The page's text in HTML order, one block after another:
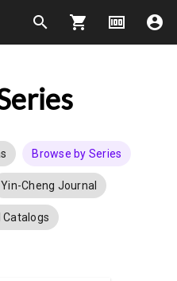
search shopping_cart money account_circle
Browse by Series
Yin-Cheng Journal
Catalogs